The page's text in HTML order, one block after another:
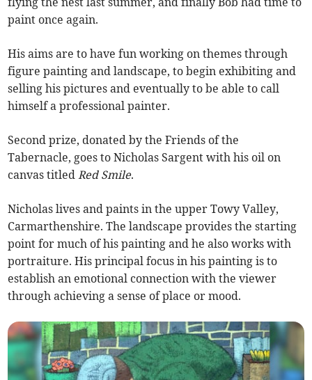
paint once again.
His aims are to have fun working on themes through
figure painting and landscape, to begin exhibiting and
selling his pictures and eventually to be able to call
himself a professional painter.
Second prize, donated by the Friends of the
Tabernacle, goes to Nicholas Sargent with his oil on
canvas titledRed Smile.
Nicholas lives and paints in the upper Towy Valley,
Carmarthenshire. The landscape provides the starting
point for much of his painting and he also works with
portraiture. His principal focus in his painting is to
establish an emotional connection with the viewer
through achieving a sense of place or mood.